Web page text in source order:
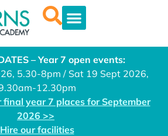
– Year 7 open events:
5.30-8pm / Sat 19 Sept 2026,
12.30pm
final year 7 places for September
2026 >>
Hire our facilities